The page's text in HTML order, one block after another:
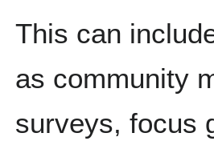
This can
as community
surveys, focus